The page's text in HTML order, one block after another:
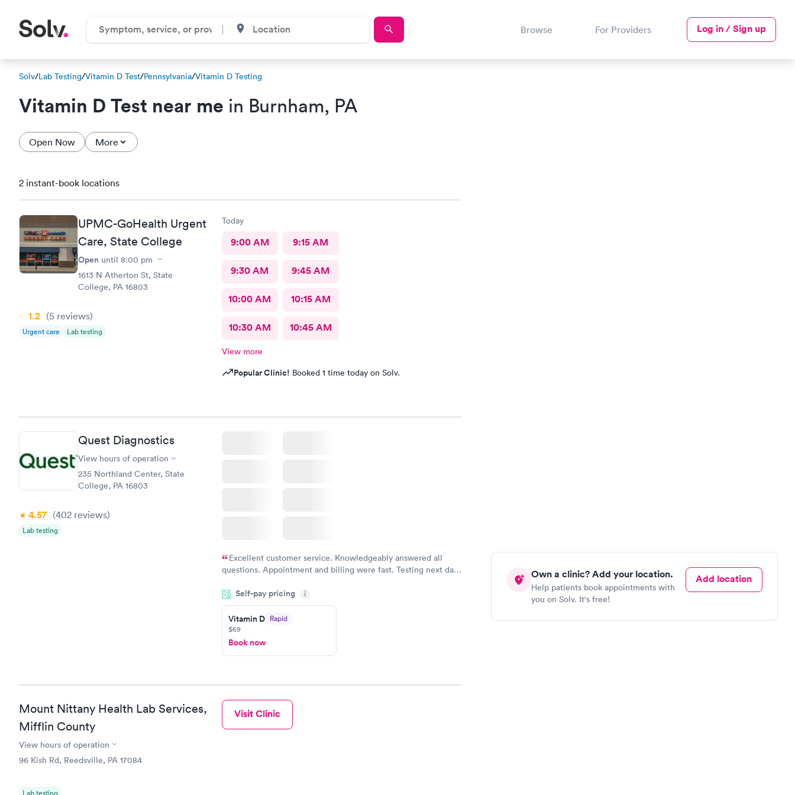
Browse For Providers Log in / Sign up
Solv/Lab Testing/Vitamin D Test/Pennsylvania/Vitamin D Testing
Vitamin D Test near me in Burnham, PA
Open Now More
Own a clinic? Add your location.
Help patients book appointments with
you on Solv. It's free!
Add location
2 instant-book locations
UPMC-GoHealth Urgent
Care, State College
Open until 8:00 pm
1613 N Atherton St, State
College, PA 16803
1.2 (5 reviews)
Urgent care Lab testing
Today
9:00 AM 9:15 AM
9:30 AM 9:45 AM
10:00 AM 10:15 AM
10:30 AM 10:45 AM
View more
Popular Clinic! Booked 1 time today on Solv.
Quest Diagnostics
View hours of operation
235 Northland Center, State
College, PA 16803
4.57 (402 reviews)
Lab testing
Excellent customer service. Knowledgeably answered all
questions. Appointment and billing were fast. Testing next day
Highly recommend.
Self-pay pricing i
Vitamin D Rapid
$69
Book now
Mount Nittany Health Lab Services,
Mifflin County
View hours of operation
96 Kish Rd, Reedsville, PA 17084
Lab testing
Visit Clinic